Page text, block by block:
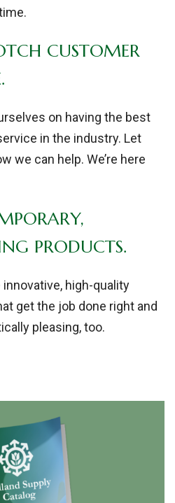
CUSTOMER
on having the best
in the industry. Let
we can help. We’re here
PRODUCTS.
innovative, high-quality
get the job done right and
pleasing, too.